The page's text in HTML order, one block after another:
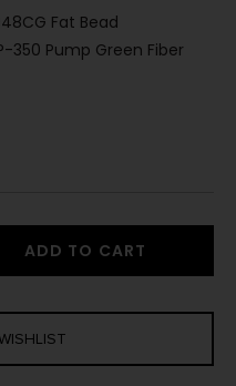
Fat Bead
350 Pump Green Fiber
ADD TO CART